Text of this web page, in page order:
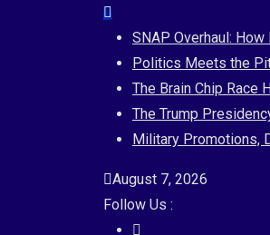
SNAP Overhaul:
Politics Meets the
The Brain Chip Race
The Trump
Military Promotions,
August 7, 2026
Follow Us :